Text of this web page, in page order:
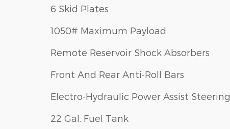
6 Skid Plates
1050# Maximum Payload
Remote Reservoir Shock Absorbers
Front And Rear Anti-Roll Bars
Electro-Hydraulic Power Assist Steering
22 Gal. Fuel Tank